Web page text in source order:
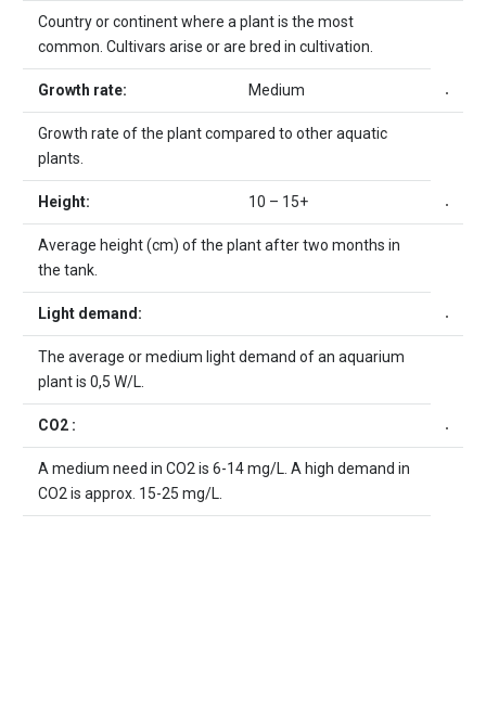
Country or continent where a plant is the most
common. Cultivars arise or are bred in cultivation.
Growth rate: Medium
Growth rate of the plant compared to other aquatic
plants.
Height: 10 – 15+
Average height (cm) of the plant after two months in
the tank.
Light demand:
The average or medium light demand of an aquarium
plant is 0,5 W/L.
CO2 :
A medium need in CO2 is 6-14 mg/L. A high demand in
CO2 is approx. 15-25 mg/L.